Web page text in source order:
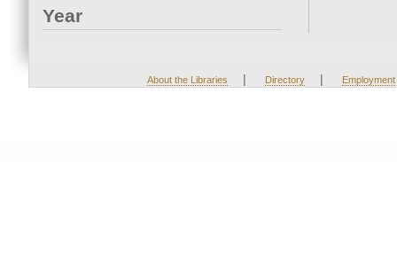
Year
About the Libraries | Directory | Employment